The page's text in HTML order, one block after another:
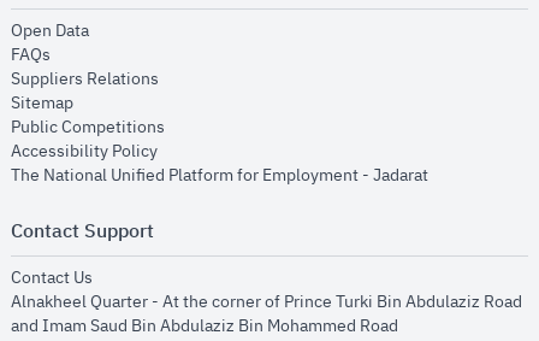
Open Dataopens in new window
FAQs
Suppliers Relations
Sitemapopens in new window
Public Competitions
Accessibility Policyopens in new window
The National Unified Platform for Employment - Jadaratopens in new
Contact Support
Contact Us
Alnakheel Quarter - At the corner of Prince Turki Bin Abdulaziz Road
and Imam Saud Bin Abdulaziz Bin Mohammed Road​